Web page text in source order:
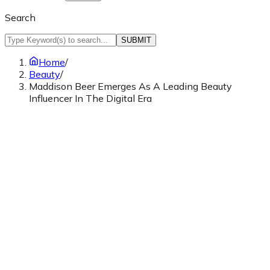
Search
SUBMIT
Home/
Beauty/
Maddison Beer Emerges As A Leading Beauty
Influencer In The Digital Era